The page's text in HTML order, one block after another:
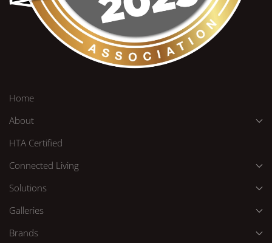
Home
About
HTA Certified
Connected Living
Solutions
Galleries
Brands